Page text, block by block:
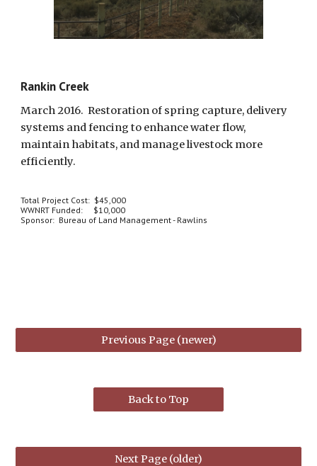
Rankin Creek
March 2016.  Restoration of spring capture, delivery
systems and fencing to enhance water flow,
maintain habitats, and manage livestock more
efficiently.
Total Project Cost:  $45,000
WWNRT Funded:     $10,000
Sponsor:  Bureau of Land Management - Rawlins
Previous Page (newer)
Back to Top
Next Page (older)